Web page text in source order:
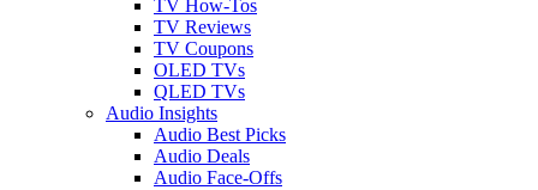
TV How-Tos
TV Reviews
TV Coupons
OLED TVs
QLED TVs
Audio Insights
Audio Best Picks
Audio Deals
Audio Face-Offs